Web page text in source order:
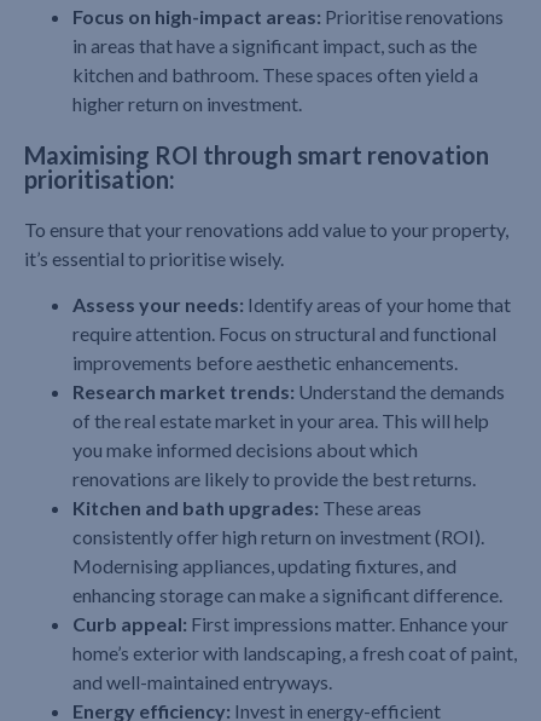
Focus on high-impact areas: Prioritise renovations
in areas that have a significant impact, such as the
kitchen and bathroom. These spaces often yield a
higher return on investment.
Maximising ROI through smart renovation
prioritisation:
To ensure that your renovations add value to your property,
it’s essential to prioritise wisely.
Assess your needs: Identify areas of your home that
require attention. Focus on structural and functional
improvements before aesthetic enhancements.
Research market trends: Understand the demands
of the real estate market in your area. This will help
you make informed decisions about which
renovations are likely to provide the best returns.
Kitchen and bath upgrades: These areas
consistently offer high return on investment (ROI).
Modernising appliances, updating fixtures, and
enhancing storage can make a significant difference.
Curb appeal: First impressions matter. Enhance your
home’s exterior with landscaping, a fresh coat of paint,
and well-maintained entryways.
Energy efficiency: Invest in energy-efficient